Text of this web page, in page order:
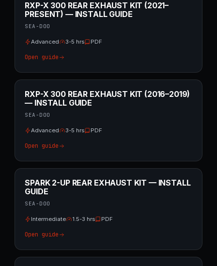
RXP-X 300 REAR EXHAUST KIT (2021–
PRESENT) — INSTALL GUIDE
SEA-DOO
Advanced 3-5 hrs PDF
Open guide
RXP-X 300 REAR EXHAUST KIT (2016–2019)
— INSTALL GUIDE
SEA-DOO
Advanced 3-5 hrs PDF
Open guide
SPARK 2-UP REAR EXHAUST KIT — INSTALL
GUIDE
SEA-DOO
Intermediate 1.5-3 hrs PDF
Open guide